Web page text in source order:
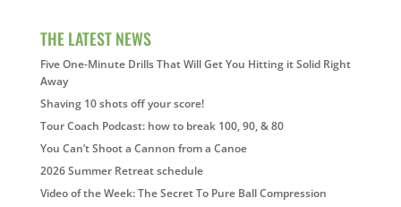
THE LATEST NEWS
Five One-Minute Drills That Will Get You Hitting it Solid Right
Away
Shaving 10 shots off your score!
Tour Coach Podcast: how to break 100, 90, & 80
You Can’t Shoot a Cannon from a Canoe
2026 Summer Retreat schedule
Video of the Week: The Secret To Pure Ball Compression